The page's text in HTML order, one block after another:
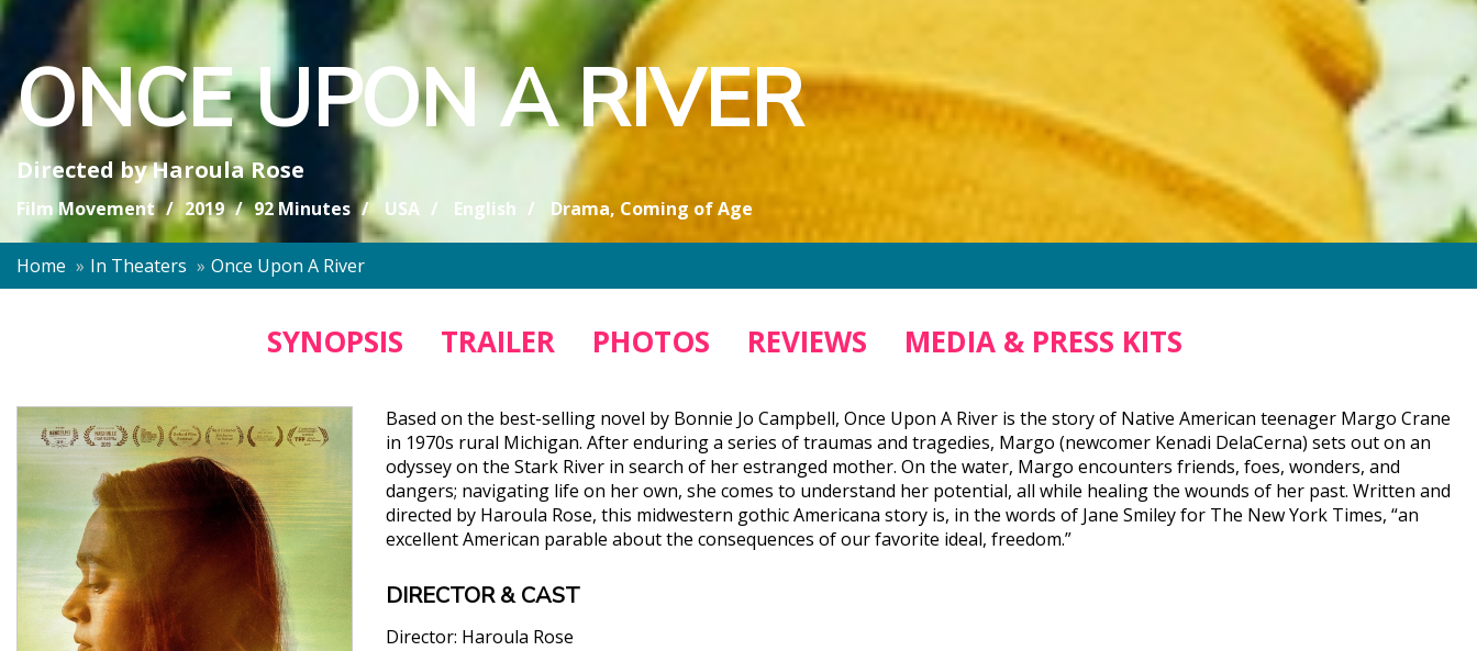
ONCE UPON A RIVER
Directed byHaroula Rose
Film Movement 2019 92 Minutes USA English Drama, Coming of Age
Home In Theaters Once Upon A River
SYNOPSIS TRAILER PHOTOS REVIEWS MEDIA & PRESS KITS
Based on the best-selling novel by Bonnie Jo Campbell, Once Upon A River is the story of Native American teenager Margo Crane
in 1970s rural Michigan. After enduring a series of traumas and tragedies, Margo (newcomer Kenadi DelaCerna) sets out on an
odyssey on the Stark River in search of her estranged mother. On the water, Margo encounters friends, foes, wonders, and
dangers; navigating life on her own, she comes to understand her potential, all while healing the wounds of her past. Written and
directed by Haroula Rose, this midwestern gothic Americana story is, in the words of Jane Smiley for The New York Times, “an
excellent American parable about the consequences of our favorite ideal, freedom.”
DIRECTOR & CAST
Director: Haroula Rose